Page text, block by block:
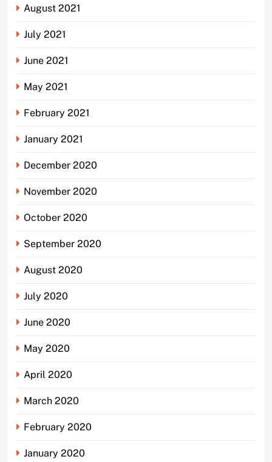
August 2021
July 2021
June 2021
May 2021
February 2021
January 2021
December 2020
November 2020
October 2020
September 2020
August 2020
July 2020
June 2020
May 2020
April 2020
March 2020
February 2020
January 2020